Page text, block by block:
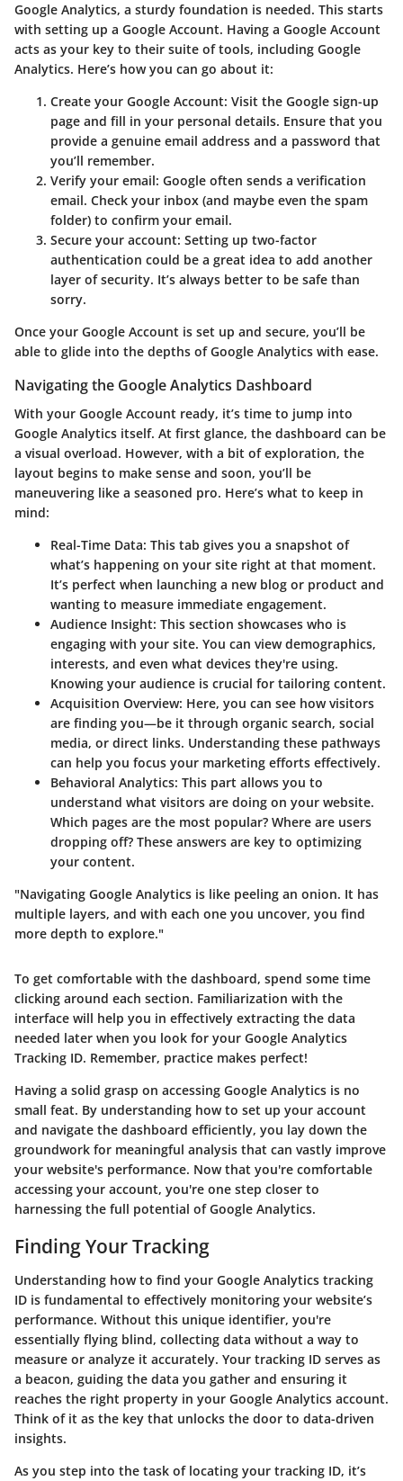
Google Analytics, a sturdy foundation is needed. This starts
with setting up a Google Account. Having a Google Account
acts as your key to their suite of tools, including Google
Analytics. Here’s how you can go about it:
Create your Google Account: Visit the Google sign-up
page and fill in your personal details. Ensure that you
provide a genuine email address and a password that
you’ll remember.
Verify your email: Google often sends a verification
email. Check your inbox (and maybe even the spam
folder) to confirm your email.
Secure your account: Setting up two-factor
authentication could be a great idea to add another
layer of security. It’s always better to be safe than
sorry.
Once your Google Account is set up and secure, you’ll be
able to glide into the depths of Google Analytics with ease.
Navigating the Google Analytics Dashboard
With your Google Account ready, it’s time to jump into
Google Analytics itself. At first glance, the dashboard can be
a visual overload. However, with a bit of exploration, the
layout begins to make sense and soon, you’ll be
maneuvering like a seasoned pro. Here’s what to keep in
mind:
Real-Time Data: This tab gives you a snapshot of
what’s happening on your site right at that moment.
It’s perfect when launching a new blog or product and
wanting to measure immediate engagement.
Audience Insight: This section showcases who is
engaging with your site. You can view demographics,
interests, and even what devices they're using.
Knowing your audience is crucial for tailoring content.
Acquisition Overview: Here, you can see how visitors
are finding you—be it through organic search, social
media, or direct links. Understanding these pathways
can help you focus your marketing efforts effectively.
Behavioral Analytics: This part allows you to
understand what visitors are doing on your website.
Which pages are the most popular? Where are users
dropping off? These answers are key to optimizing
your content.
"Navigating Google Analytics is like peeling an onion. It has
multiple layers, and with each one you uncover, you find
more depth to explore."
To get comfortable with the dashboard, spend some time
clicking around each section. Familiarization with the
interface will help you in effectively extracting the data
needed later when you look for your Google Analytics
Tracking ID. Remember, practice makes perfect!
Having a solid grasp on accessing Google Analytics is no
small feat. By understanding how to set up your account
and navigate the dashboard efficiently, you lay down the
groundwork for meaningful analysis that can vastly improve
your website's performance. Now that you're comfortable
accessing your account, you're one step closer to
harnessing the full potential of Google Analytics.
Finding Your Tracking
Understanding how to find your Google Analytics tracking
ID is fundamental to effectively monitoring your website’s
performance. Without this unique identifier, you're
essentially flying blind, collecting data without a way to
measure or analyze it accurately. Your tracking ID serves as
a beacon, guiding the data you gather and ensuring it
reaches the right property in your Google Analytics account.
Think of it as the key that unlocks the door to data-driven
insights.
As you step into the task of locating your tracking ID, it’s